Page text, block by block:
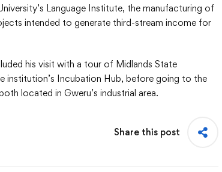
Language Institute, the manufacturing of
intended to generate third-stream income for
his visit with a tour of Midlands State
institution’s Incubation Hub, before going to the
located in Gweru’s industrial area.
Share this post